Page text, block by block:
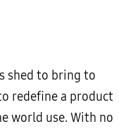
shed to bring to
redefine a product
world use. With no